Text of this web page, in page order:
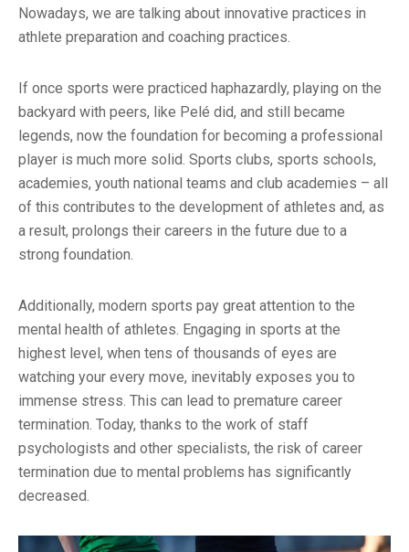
Nowadays, we are talking about innovative practices in
athlete preparation and coaching practices.
If once sports were practiced haphazardly, playing on the
backyard with peers, like Pelé did, and still became
legends, now the foundation for becoming a professional
player is much more solid. Sports clubs, sports schools,
academies, youth national teams and club academies – all
of this contributes to the development of athletes and, as
a result, prolongs their careers in the future due to a
strong foundation.
Additionally, modern sports pay great attention to the
mental health of athletes. Engaging in sports at the
highest level, when tens of thousands of eyes are
watching your every move, inevitably exposes you to
immense stress. This can lead to premature career
termination. Today, thanks to the work of staff
psychologists and other specialists, the risk of career
termination due to mental problems has significantly
decreased.